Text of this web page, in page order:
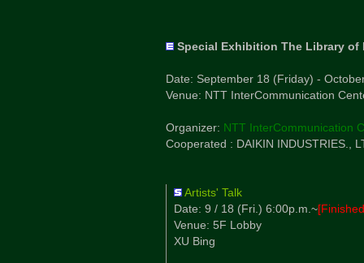
Special Exhibition The Library of
Date: September 18 (Friday) -
Venue: NTT InterCommunication
Organizer: NTT InterCommunication
Cooperated : DAIKIN INDUSTRIES.,
Artists' Talk
Date: 9 / 18 (Fri.) 6:00p.m.~
Venue: 5F Lobby
XU Bing